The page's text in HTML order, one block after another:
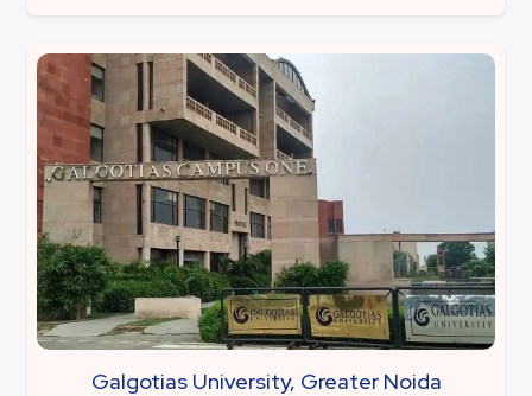
Galgotias University, Greater Noida